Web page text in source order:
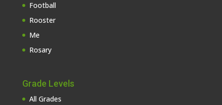
Football
Rooster
Me
Rosary
Grade Levels
All Grades